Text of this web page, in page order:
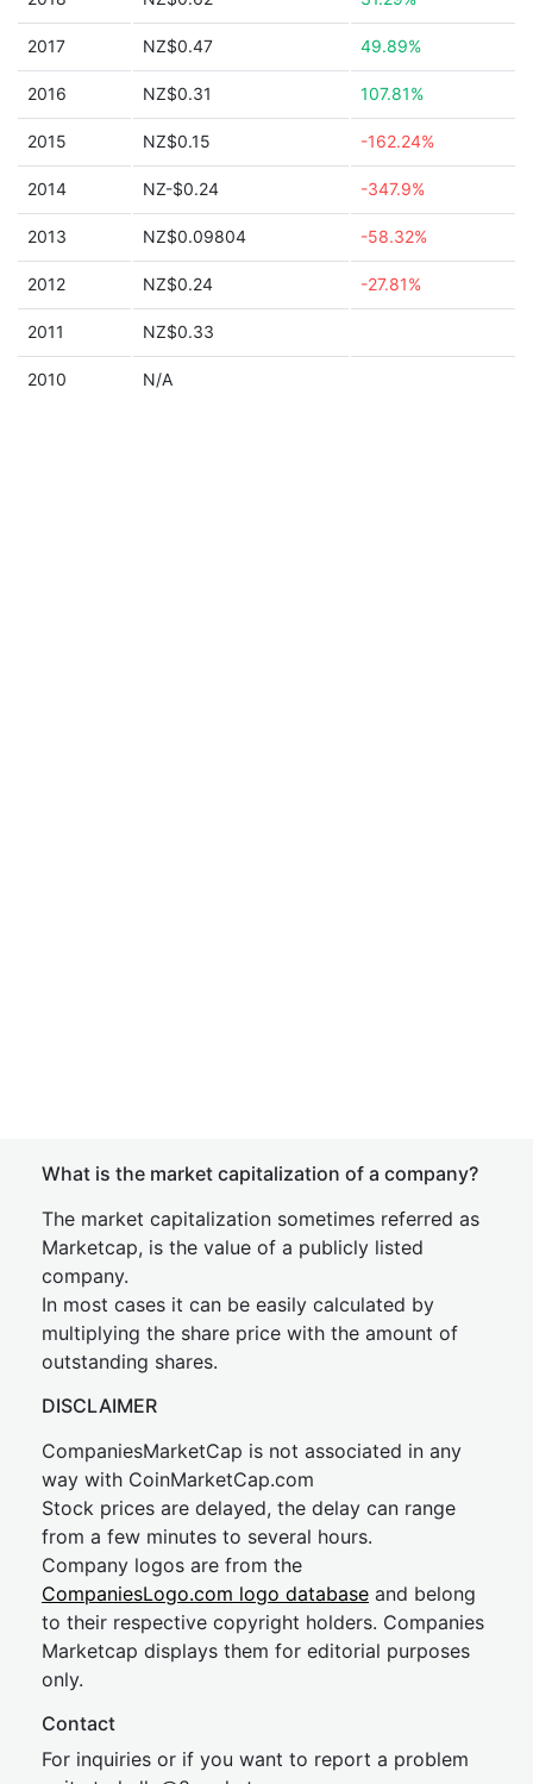
2017 NZ$0.47 49.89%
2016 NZ$0.31 107.81%
2015 NZ$0.15 -162.24%
2014 NZ-$0.24 -347.9%
2013 NZ$0.09804 -58.32%
2012 NZ$0.24 -27.81%
2011 NZ$0.33
2010 N/A
What is the market capitalization of a company?
The market capitalization sometimes referred as
Marketcap, is the value of a publicly listed
company.
In most cases it can be easily calculated by
multiplying the share price with the amount of
outstanding shares.
DISCLAIMER
CompaniesMarketCap is not associated in any
way with CoinMarketCap.com
Stock prices are delayed, the delay can range
from a few minutes to several hours.
Company logos are from the
CompaniesLogo.com logo database and belong
to their respective copyright holders. Companies
Marketcap displays them for editorial purposes
only.
Contact
For inquiries or if you want to report a problem